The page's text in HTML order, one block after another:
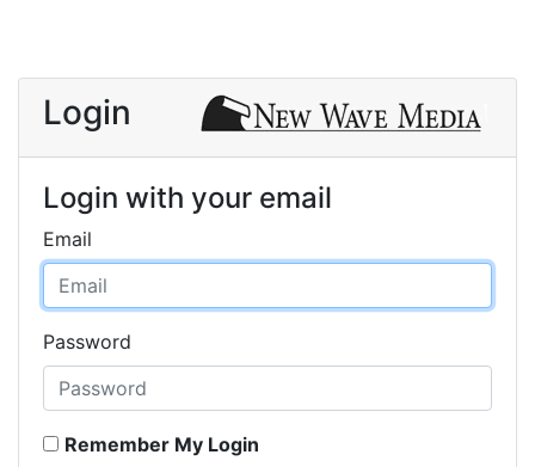
Login
Login with your email
Email
Password
Remember My Login